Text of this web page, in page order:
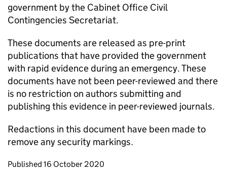
government by the Cabinet Office Civil
Contingencies Secretariat.
These documents are released as pre-print
publications that have provided the government
with rapid evidence during an emergency. These
documents have not been peer-reviewed and there
is no restriction on authors submitting and
publishing this evidence in peer-reviewed journals.
Redactions in this document have been made to
remove any security markings.
Updates to this page
Published 16 October 2020